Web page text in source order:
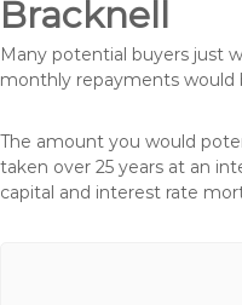
Bracknell
Many potential buyers just
monthly repayments would
The amount you would
taken over 25 years at an
capital and interest rate